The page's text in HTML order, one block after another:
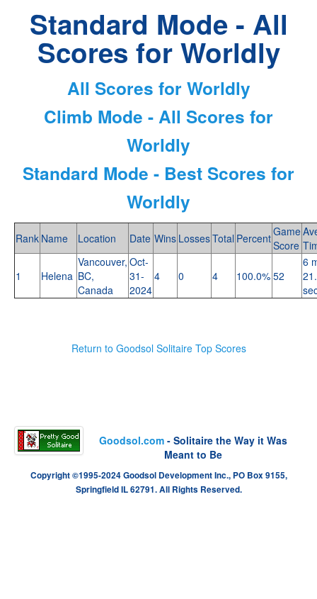
Standard Mode - All
Scores for Worldly
All Scores for Worldly
Climb Mode - All Scores for
Worldly
Standard Mode - Best Scores for
Worldly
Rank Name Location Date Wins LossesTotal PercentGame
Score
1 Helena
Vancouver,
BC,
Canada
Oct-
31-
2024
4 0 4 100.0% 52
6
Return to Goodsol Solitaire Top Scores
Goodsol.com - Solitaire the Way it Was
Meant to Be
Copyright ©1995-2024 Goodsol Development Inc., PO Box 9155,
Springfield IL 62791. All Rights Reserved.